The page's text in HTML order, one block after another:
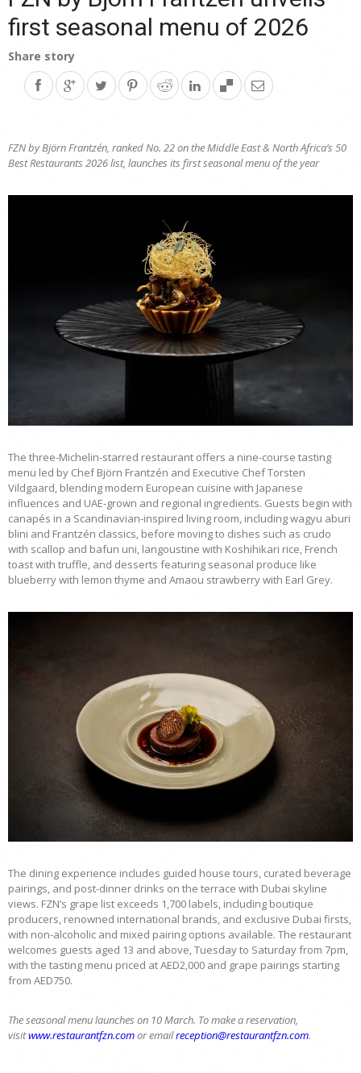
first seasonal menu of 2026
Share story
FZN by Björn Frantzén, ranked No. 22 on the Middle East & North Africa’s 50
Best Restaurants 2026 list, launches its first seasonal menu of the year
The three-Michelin-starred restaurant offers a nine-course tasting
menu led by Chef Björn Frantzén and Executive Chef Torsten
Vildgaard, blending modern European cuisine with Japanese
influences and UAE-grown and regional ingredients. Guests begin with
canapés in a Scandinavian-inspired living room, including wagyu aburi
blini and Frantzén classics, before moving to dishes such as crudo
with scallop and bafun uni, langoustine with Koshihikari rice, French
toast with truffle, and desserts featuring seasonal produce like
blueberry with lemon thyme and Amaou strawberry with Earl Grey.
The dining experience includes guided house tours, curated beverage
pairings, and post-dinner drinks on the terrace with Dubai skyline
views. FZN’s grape list exceeds 1,700 labels, including boutique
producers, renowned international brands, and exclusive Dubai firsts,
with non-alcoholic and mixed pairing options available. The restaurant
welcomes guests aged 13 and above, Tuesday to Saturday from 7pm,
with the tasting menu priced at AED2,000 and grape pairings starting
from AED750.
The seasonal menu launches on 10 March. To make a reservation,
visitwww.restaurantfzn.comor emailreception@restaurantfzn.com.